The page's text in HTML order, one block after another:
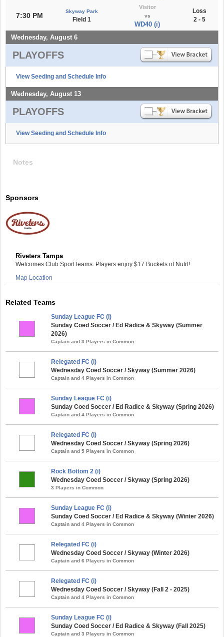
7:30 PM
Skyway Park
Field 1
Visitor
vs
WD40 (i)
Loss
2 - 5
Wednesday, August 6
PLAYOFFS
View Seeding and Schedule Info
Wednesday, August 13
PLAYOFFS
View Seeding and Schedule Info
Notes
Sponsors
Riveters Tampa
Welcomes Club Sport teams. Players enjoy $17 Buckets of Nutrl!
Map Location
Related Teams
Sunday League FC (i)
Sunday Coed Soccer / Ed Radice & Skyway (Summer
2026)
Captain and 3 Players in Common
Relegated FC (i)
Wednesday Coed Soccer / Skyway (Summer 2026)
Captain and 4 Players in Common
Sunday League FC (i)
Sunday Coed Soccer / Ed Radice & Skyway (Spring 2026)
Captain and 4 Players in Common
Relegated FC (i)
Wednesday Coed Soccer / Skyway (Spring 2026)
Captain and 5 Players in Common
Rock Bottom 2 (i)
Wednesday Coed Soccer / Skyway (Spring 2026)
3 Players in Common
Sunday League FC (i)
Sunday Coed Soccer / Ed Radice & Skyway (Winter 2026)
Captain and 4 Players in Common
Relegated FC (i)
Wednesday Coed Soccer / Skyway (Winter 2026)
Captain and 6 Players in Common
Relegated FC (i)
Wednesday Coed Soccer / Skyway (Fall 2 - 2025)
Captain and 4 Players in Common
Sunday League FC (i)
Sunday Coed Soccer / Ed Radice & Skyway (Fall 2025)
Captain and 3 Players in Common